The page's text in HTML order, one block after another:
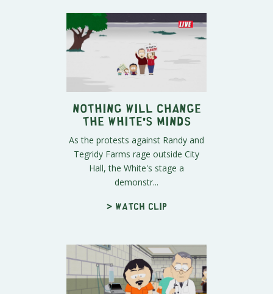
Nothing Will Change
the White's Minds
As the protests against Randy and
Tegridy Farms rage outside City
Hall, the White's stage a
demonstr...
> Watch clip